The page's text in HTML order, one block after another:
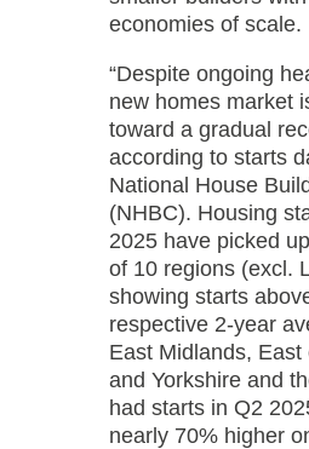
economies of scale.
“Despite ongoing
new homes market
toward a gradual
according to starts
National House
(NHBC). Housing
2025 have picked
of 10 regions (excl.
showing starts
respective 2-year
East Midlands, East
and Yorkshire and
had starts in Q2
nearly 70% higher